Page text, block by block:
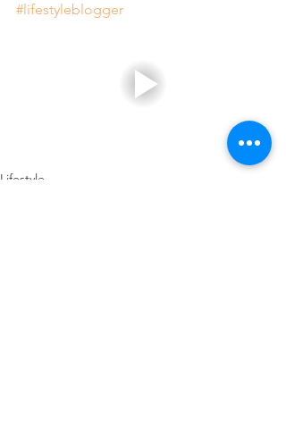
#lifestyleblogger
Lifestyle